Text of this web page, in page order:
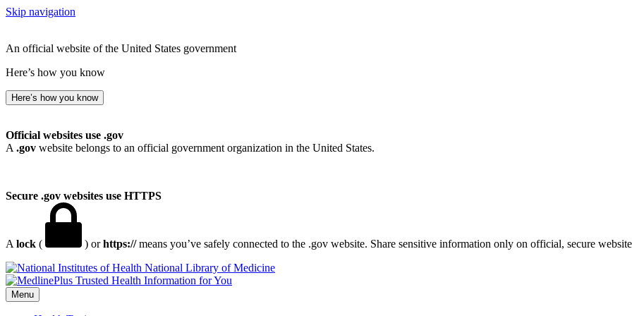
Skip navigation
An official website of the United States government
Here’s how you know
Here’s how you know
Official websites use .gov
A .gov website belongs to an official government organization in the United States.
Secure .gov websites use HTTPS
A lock ( ) orhttps://means you’ve safely connected to the .gov website. Share sensitive information only on official, secure
National Library of Medicine
Menu